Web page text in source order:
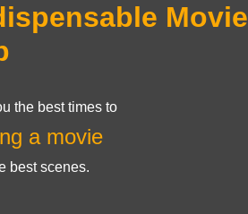
Movie
the best times to
a movie
best scenes.